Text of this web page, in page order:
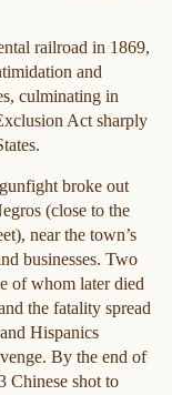
railroad in 1869,
and
culminating in
Act sharply
broke out
(close to the
near the town’s
businesses. Two
of whom later died
the fatality spread
Hispanics
By the end of
Chinese shot to